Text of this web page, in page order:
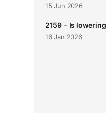
15 Jun 2026
2159 - Is
16 Jan 2026